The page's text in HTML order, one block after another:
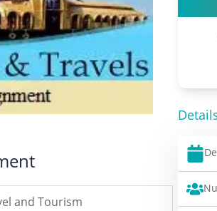
and Tourism